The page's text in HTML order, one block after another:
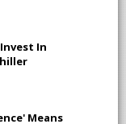
In
Means